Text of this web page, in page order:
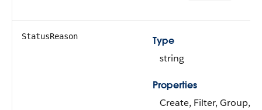
StatusReason
Type
string
Properties
Create, Filter, Group,